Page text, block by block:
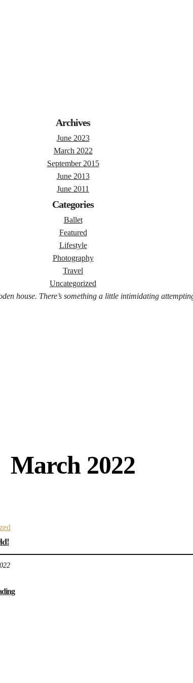
Archives
June 2023
March 2022
September 2015
June 2013
June 2011
Categories
Ballet
Featured
Lifestyle
Photography
Travel
Uncategorized
house. There’s something a little intimidating
March 2022